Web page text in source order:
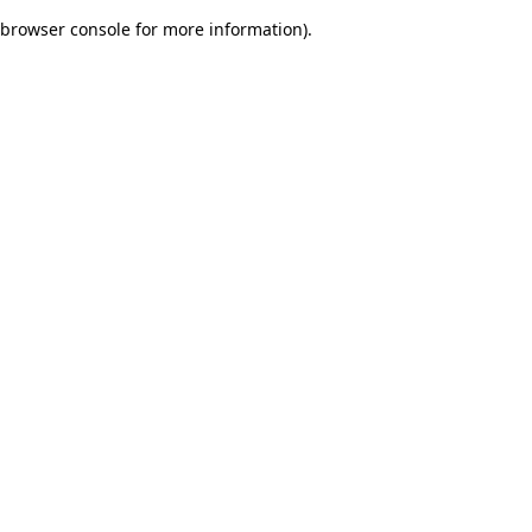
browser console for more information).